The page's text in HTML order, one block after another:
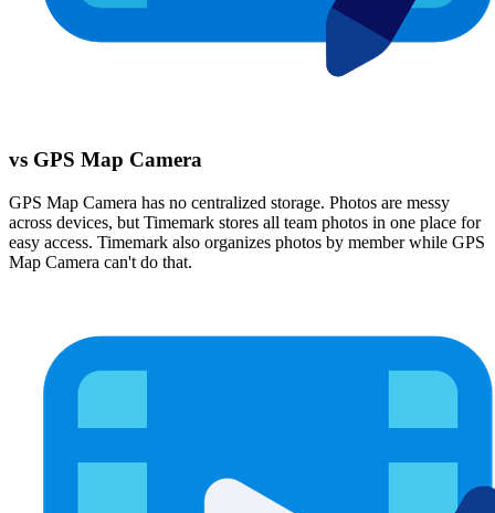
vs GPS Map Camera
GPS Map Camera has no centralized storage. Photos are messy
across devices, but Timemark stores all team photos in one place for
easy access. Timemark also organizes photos by member while GPS
Map Camera can't do that.